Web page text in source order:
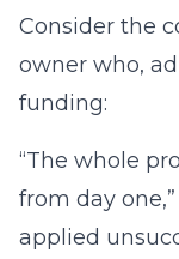
Consider the
owner who,
funding:
“The whole
from day
applied